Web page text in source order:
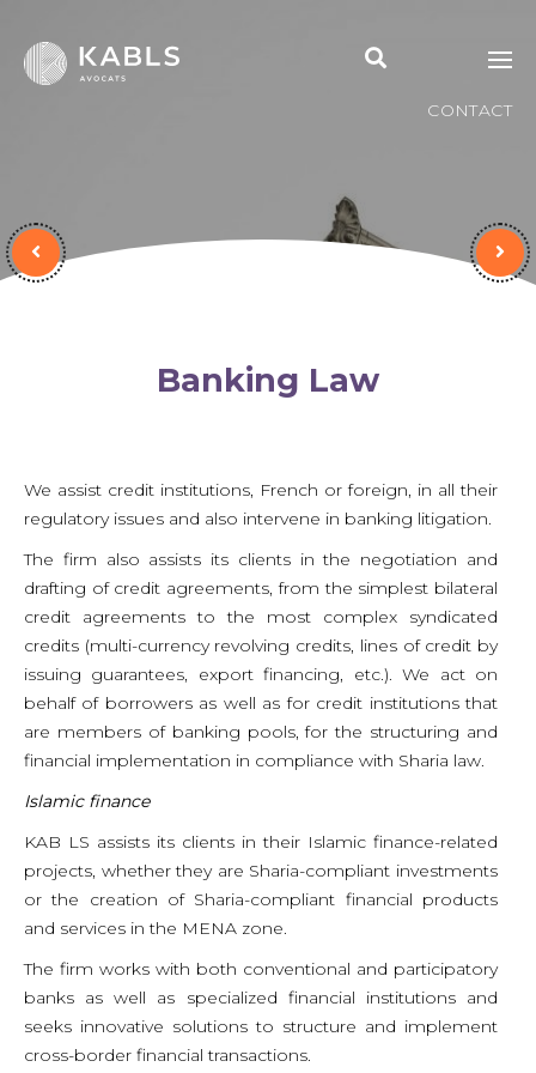
CONTACT
Banking Law
We assist credit institutions, French or foreign, in all their
regulatory issues and also intervene in banking litigation.
The firm also assists its clients in the negotiation and
drafting of credit agreements, from the simplest bilateral
credit agreements to the most complex syndicated
credits (multi-currency revolving credits, lines of credit by
issuing guarantees, export financing, etc.). We act on
behalf of borrowers as well as for credit institutions that
are members of banking pools, for the structuring and
financial implementation in compliance with Sharia law.
Islamic finance
KAB LS assists its clients in their Islamic finance-related
projects, whether they are Sharia-compliant investments
or the creation of Sharia-compliant financial products
and services in the MENA zone.
The firm works with both conventional and participatory
banks as well as specialized financial institutions and
seeks innovative solutions to structure and implement
cross-border financial transactions.